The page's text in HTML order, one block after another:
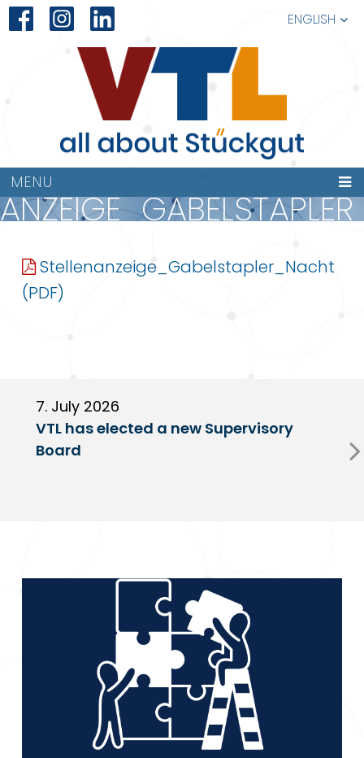
ENGLISH
MENU
Stellenanzeige_Gabelstapler_Nacht
7. July 2026
VTL has elected a new Supervisory
Board